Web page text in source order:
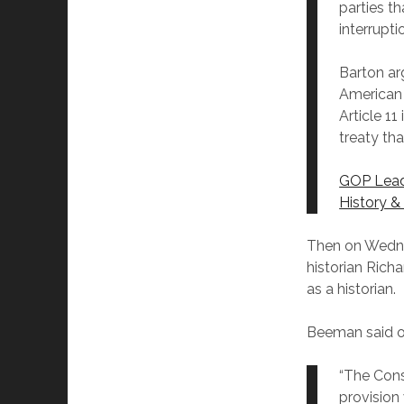
parties
Barton
Article
treaty
GOP
History
Then on
historian
as a historian.
Beeman said
“The
provision